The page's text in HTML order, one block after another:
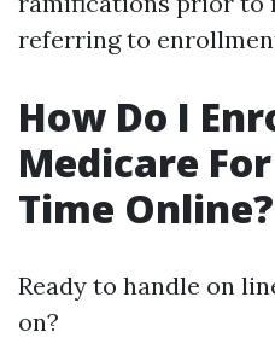
referring to
How Do I
Medicare
Time Online?
Ready to handle on
on?